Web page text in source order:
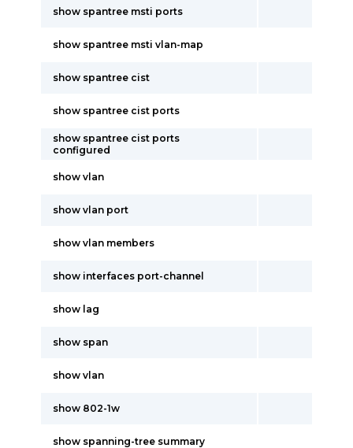
show spantree msti ports
show spantree msti vlan-map
show spantree cist
show spantree cist ports
show spantree cist ports
configured
show vlan
show vlan port
show vlan members
show interfaces port-channel
show lag
show span
show vlan
show 802-1w
show spanning-tree summary